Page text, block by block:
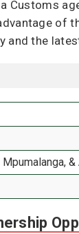
Customs
of
and the
Mpumalanga,